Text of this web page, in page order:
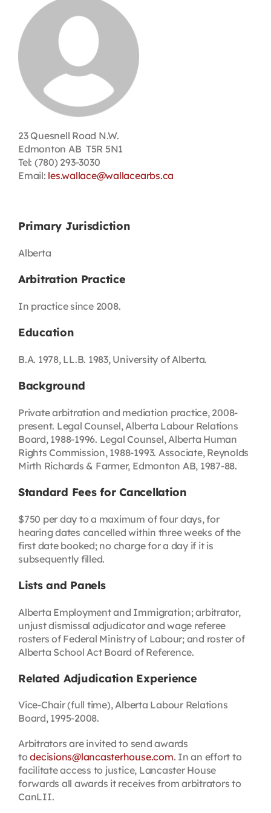
Contact
First Resort
Bookstore
Conferences & Training
The Centre
23 Quesnell Road N.W.
Edmonton AB T5R 5N1
Tel: (780) 293-3030
Email: les.wallace@wallacearbs.ca
Primary Jurisdiction
Alberta
Arbitration Practice
In practice since 2008.
Education
B.A. 1978, LL.B. 1983, University of Alberta.
Background
Private arbitration and mediation practice, 2008-
present. Legal Counsel, Alberta Labour Relations
Board, 1988-1996. Legal Counsel, Alberta Human
Rights Commission, 1988-1993. Associate, Reynolds
Mirth Richards & Farmer, Edmonton AB, 1987-88.
Standard Fees for Cancellation
$750 per day to a maximum of four days, for
hearing dates cancelled within three weeks of the
first date booked; no charge for a day if it is
subsequently filled.
Lists and Panels
Alberta Employment and Immigration; arbitrator,
unjust dismissal adjudicator and wage referee
rosters of Federal Ministry of Labour; and roster of
Alberta School Act Board of Reference.
Related Adjudication Experience
Vice-Chair (full time), Alberta Labour Relations
Board, 1995-2008.
Arbitrators are invited to send awards
todecisions@lancasterhouse.com. In an effort to
facilitate access to justice, Lancaster House
forwards all awards it receives from arbitrators to
CanLII.